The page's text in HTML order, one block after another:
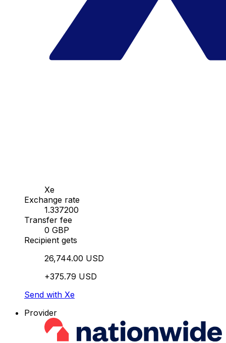
Xe
Exchange rate
1.337200
Transfer fee
0 GBP
Recipient gets
26,744.00 USD
+375.79 USD
Send with Xe
Provider